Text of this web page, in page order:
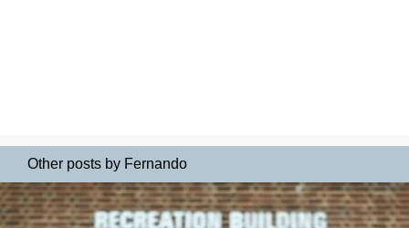
Other posts by Fernando